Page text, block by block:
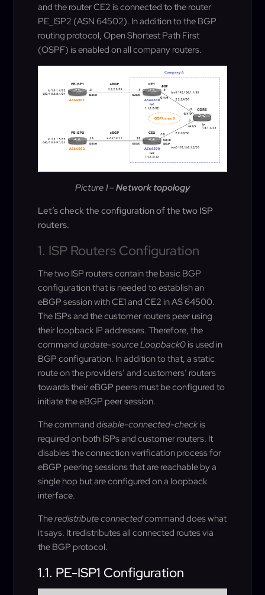
and the router CE2 is connected to the router
PE_ISP2 (ASN 64502). In addition to the BGP
routing protocol, Open Shortest Path First
(OSPF) is enabled on all company routers.
Picture 1 –Network topology
Let’s check the configuration of the two ISP
routers.
1. ISP Routers Configuration
The two ISP routers contain the basic BGP
configuration that is needed to establish an
eBGP session with CE1 and CE2 in AS 64500.
The ISPs and the customer routers peer using
their loopback IP addresses. Therefore, the
command update-source Loopback0is used in
BGP configuration. In addition to that, a static
route on the providers’ and customers’ routers
towards their eBGP peers must be configured to
initiate the eBGP peer session.
The command disable-connected-checkis
required on both ISPs and customer routers. It
disables the connection verification process for
eBGP peering sessions that are reachable by a
single hop but are configured on a loopback
interface.
Theredistribute connectedcommand does what
it says. It redistributes all connected routes via
the BGP protocol.
1.1. PE-ISP1 Configuration